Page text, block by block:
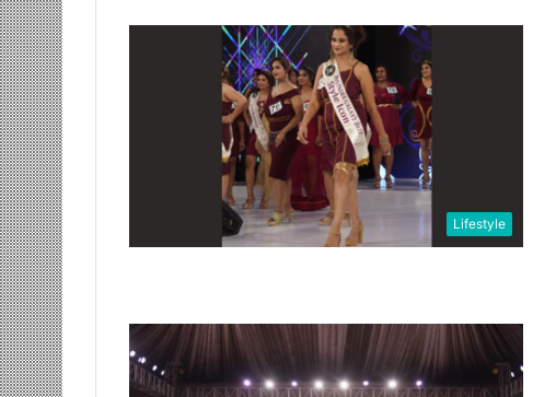
Lifestyle